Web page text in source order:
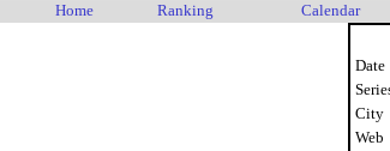
Home Ranking Calendar
Date
City
Web